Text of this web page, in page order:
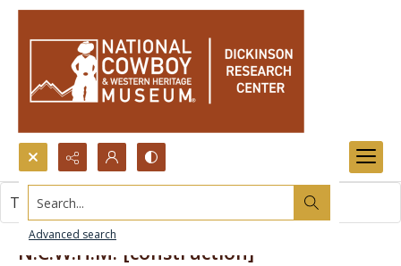
Search...
Advanced search
N.C.W.H.M. [construction]
This item contains no images.